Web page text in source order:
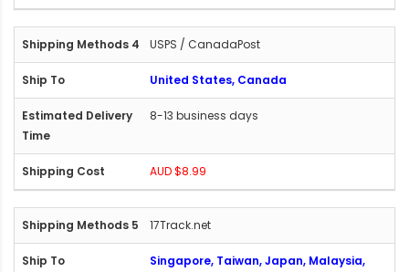
USPS / CanadaPost
United States, Canada
8-13 business days
AUD $8.99
17Track.net
Singapore, Taiwan, Japan, Malaysia,